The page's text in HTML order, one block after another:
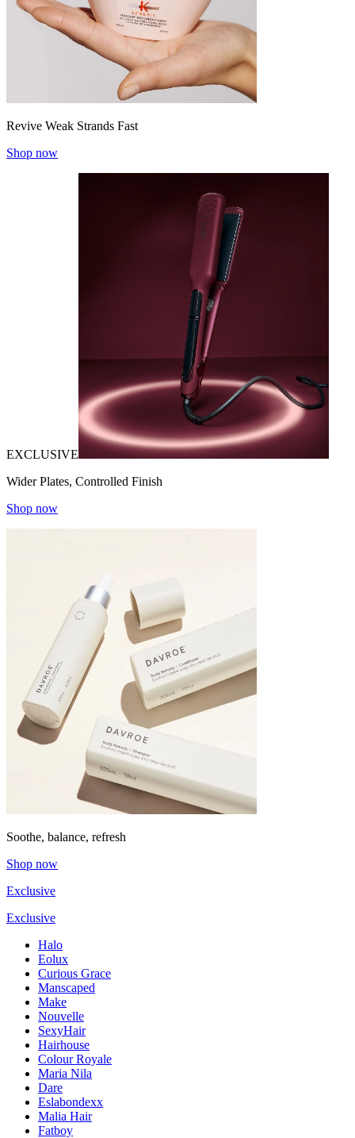
Revive Weak Strands Fast
Shop now
EXCLUSIVE
Wider Plates, Controlled Finish
Shop now
Soothe, balance, refresh
Shop now
Exclusive
Exclusive
Halo
Eolux
Curious Grace
Manscaped
Make
Nouvelle
SexyHair
Hairhouse
Colour Royale
Maria Nila
Dare
Eslabondexx
Malia Hair
Fatboy